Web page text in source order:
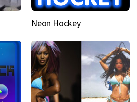
Neon Hockey